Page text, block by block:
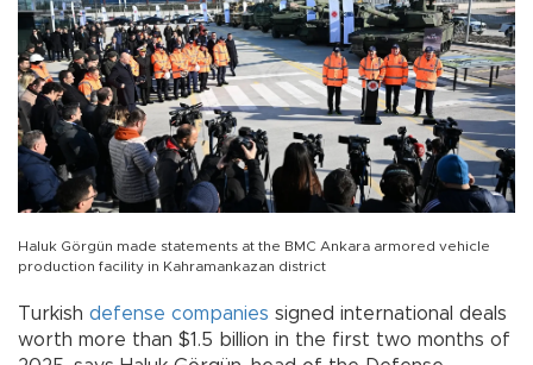
Haluk Görgün made statements at the BMC Ankara armored vehicle
production facility in Kahramankazan district
Turkish defense companies signed international deals
worth more than $1.5 billion in the first two months of